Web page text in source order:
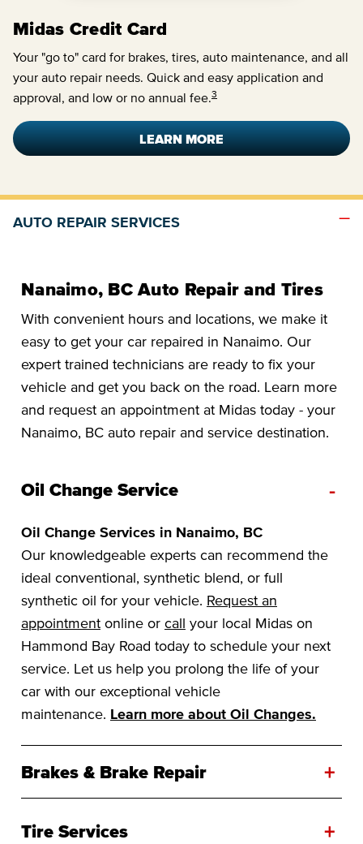
Midas Credit Card
Your "go to" card for brakes, tires, auto maintenance, and all
your auto repair needs. Quick and easy application and
approval, and low or no annual fee.3
LEARN MORE
AUTO REPAIR SERVICES
Nanaimo, BC Auto Repair and Tires
With convenient hours and locations, we make it
easy to get your car repaired in Nanaimo. Our
expert trained technicians are ready to fix your
vehicle and get you back on the road. Learn more
and request an appointment at Midas today - your
Nanaimo, BC auto repair and service destination.
Oil Change Service -
Oil Change Services in Nanaimo, BC
Our knowledgeable experts can recommend the
ideal conventional, synthetic blend, or full
synthetic oil for your vehicle. Request an
appointment online or call your local Midas on
Hammond Bay Road today to schedule your next
service. Let us help you prolong the life of your
car with our exceptional vehicle
maintenance. Learn more about Oil Changes.
Brakes & Brake Repair +
Tire Services +